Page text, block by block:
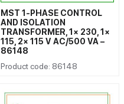
MST 1-PHASE CONTROL
AND ISOLATION
TRANSFORMER, 1× 230, 1×
115, 2× 115 V AC/500 VA –
86148
Product code: 86148